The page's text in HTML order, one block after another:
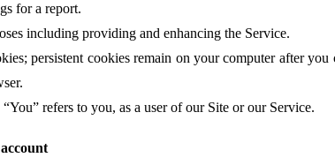
for a report.
including providing and enhancing the Service.
persistent cookies remain on your computer after
refers to you, as a user of our Site or our Service.